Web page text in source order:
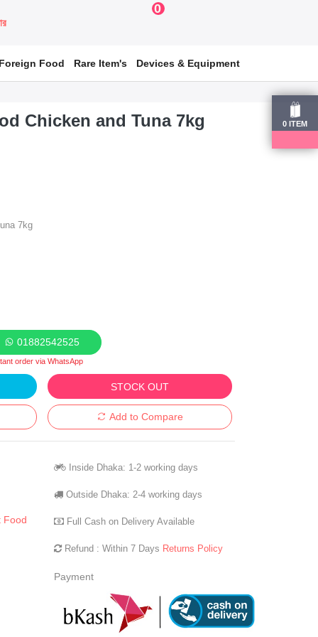
0
0 ITEM
Food Rare Item's Devices & Equipment
Chicken and Tuna 7kg
7kg
01882542525
order via WhatsApp
STOCK OUT
Add to Compare
Food
Inside Dhaka: 1-2 working days
Outside Dhaka: 2-4 working days
Full Cash on Delivery Available
Refund : Within 7 Days Returns Policy
Payment